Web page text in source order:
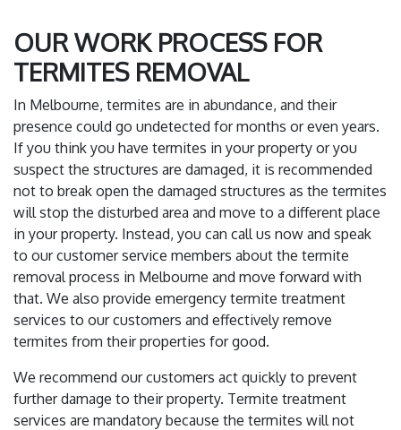
OUR WORK PROCESS FOR
TERMITES REMOVAL
In Melbourne, termites are in abundance, and their
presence could go undetected for months or even years.
If you think you have termites in your property or you
suspect the structures are damaged, it is recommended
not to break open the damaged structures as the termites
will stop the disturbed area and move to a different place
in your property. Instead, you can call us now and speak
to our customer service members about the termite
removal process in Melbourne and move forward with
that. We also provide emergency termite treatment
services to our customers and effectively remove
termites from their properties for good.
We recommend our customers act quickly to prevent
further damage to their property. Termite treatment
services are mandatory because the termites will not